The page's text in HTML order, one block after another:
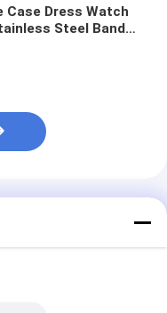
Case Dress Watch
Steel Band